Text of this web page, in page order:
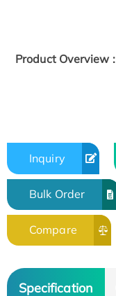
Product Overview :
Inquiry
Bulk Order
Compare
Specification